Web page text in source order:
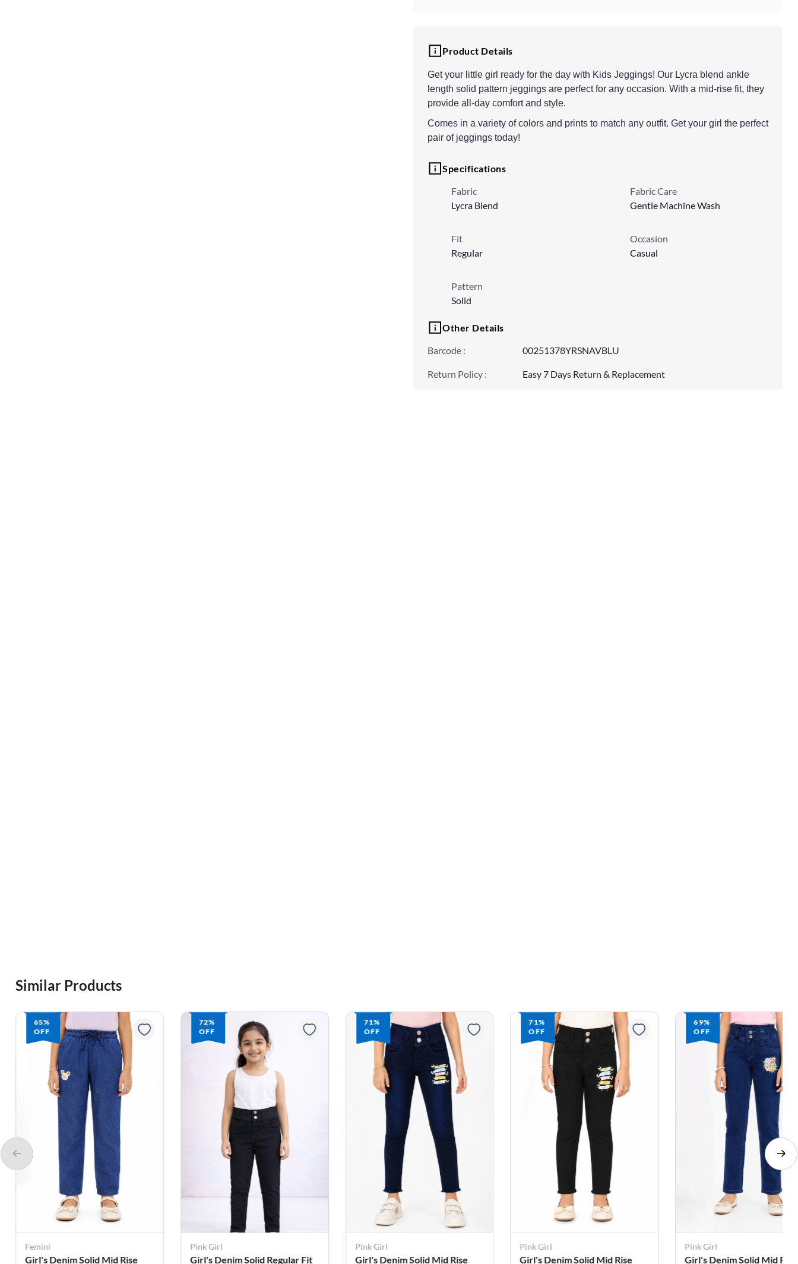
Product Details
Get your little girl ready for the day with Kids Jeggings! Our Lycra blend ankle
length solid pattern jeggings are perfect for any occasion. With a mid-rise fit, they
provide all-day comfort and style.
Comes in a variety of colors and prints to match any outfit. Get your girl the perfect
pair of jeggings today!
Specifications
Fabric
Lycra Blend
Fabric Care
Gentle Machine Wash
Fit
Regular
Occasion
Casual
Pattern
Solid
Other Details
Barcode : 00251378YRSNAVBLU
Return Policy : Easy 7 Days Return & Replacement
Similar Products
65%
OFF
Femini
Girl's Denim Solid Mid Rise
72%
OFF
Pink Girl
Girl's Denim Solid Regular Fit
71%
OFF
Pink Girl
Girl's Denim Solid Mid Rise
71%
OFF
Pink Girl
Girl's Denim Solid Mid Rise
69%
OFF
Pink Girl
Girl's Denim Solid Mid Rise